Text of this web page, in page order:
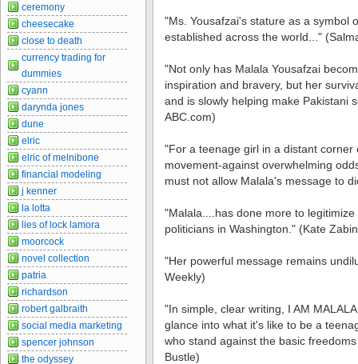
"Ms. Yousafzai's stature as a symbol
established across the world..."
"Not only has Malala Yousafzai
inspiration and bravery, but her
and is slowly helping make Pakistani
ABC.com)
"For a teenage girl in a distant
movement-against overwhelming
must not allow Malala's message to
"Malala....has done more to
politicians in Washington." (Kate
"Her powerful message remains
Weekly)
"In simple, clear writing, I AM
glance into what it's like to be a
who stand against the basic
Bustle)
ceremony
cheesecake
close to death
currency trading for
dummies
cyann
darynda jones
dune
elric
elric of melnibone
financial modeling
j kenner
la lotta
lies of lock lamora
moorcock
novel collection
patria
richardson
robert galbraith
social media marketing
spencer johnson
the odyssey